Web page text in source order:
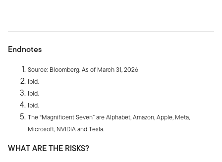
Endnotes
Source: Bloomberg. As of March 31, 2026
Ibid.
Ibid.
Ibid.
The “Magnificent Seven” are Alphabet, Amazon, Apple, Meta,
Microsoft, NVIDIA and Tesla.
WHAT ARE THE RISKS?